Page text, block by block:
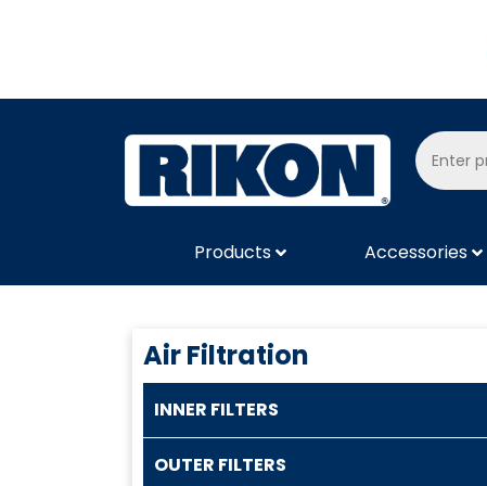
Products Accessories
Air Filtration
INNER FILTERS
OUTER FILTERS